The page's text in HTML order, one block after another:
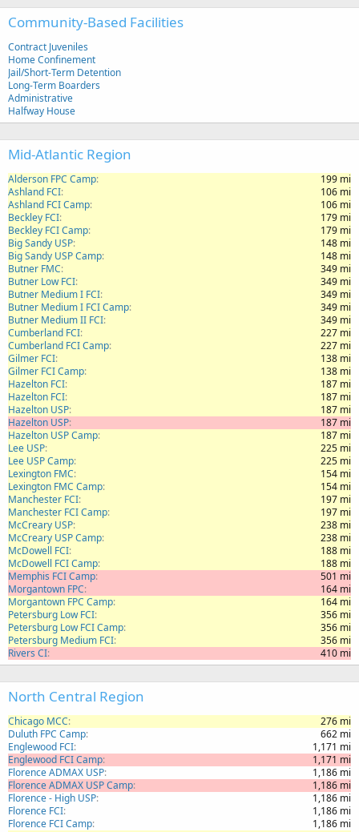
Community-Based Facilities
Contract Juveniles
Home Confinement
Jail/Short-Term Detention
Long-Term Boarders
Administrative
Halfway House
Mid-Atlantic Region
Alderson FPC Camp
199 mi
Ashland FCI
106 mi
Ashland FCI Camp
106 mi
Beckley FCI
179 mi
Beckley FCI Camp
179 mi
Big Sandy USP
148 mi
Big Sandy USP Camp
148 mi
Butner FMC
349 mi
Butner Low FCI
349 mi
Butner Medium I FCI
349 mi
Butner Medium I FCI Camp
349 mi
Butner Medium II FCI
349 mi
Cumberland FCI
227 mi
Cumberland FCI Camp
227 mi
Gilmer FCI
138 mi
Gilmer FCI Camp
138 mi
Hazelton FCI
187 mi
Hazelton FCI
187 mi
Hazelton USP
187 mi
Hazelton USP
187 mi
Hazelton USP Camp
187 mi
Lee USP
225 mi
Lee USP Camp
225 mi
Lexington FMC
154 mi
Lexington FMC Camp
154 mi
Manchester FCI
197 mi
Manchester FCI Camp
197 mi
McCreary USP
238 mi
McCreary USP Camp
238 mi
McDowell FCI
188 mi
McDowell FCI Camp
188 mi
Memphis FCI Camp
501 mi
Morgantown FPC
164 mi
Morgantown FPC Camp
164 mi
Petersburg Low FCI
356 mi
Petersburg Low FCI Camp
356 mi
Petersburg Medium FCI
356 mi
Rivers CI
410 mi
North Central Region
Chicago MCC
276 mi
Duluth FPC Camp
662 mi
Englewood FCI
1,171 mi
Englewood FCI Camp
1,171 mi
Florence ADMAX USP
1,186 mi
Florence ADMAX USP Camp
1,186 mi
Florence - High USP
1,186 mi
Florence FCI
1,186 mi
Florence FCI Camp
1,186 mi